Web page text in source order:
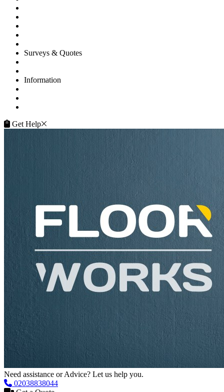
Surveys & Quotes
Information
Get Help
Need assistance or Advice? Let us help you.
02038838044